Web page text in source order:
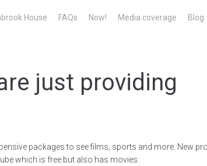
House FAQs Now! Media coverage Blog
just providing
packages to see films, sports and more. New
which is free but also has movies.